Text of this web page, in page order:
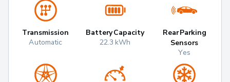
Transmission
Automatic
Battery Capacity
22.3 kWh
Rear Parking
Sensors
Yes